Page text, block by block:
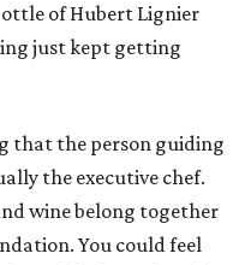
of Hubert Lignier
just kept getting
that the person guiding
the executive chef.
wine belong together
You could feel